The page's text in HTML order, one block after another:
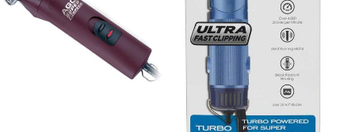
BOOKS
LIFESTYLE & GIFTS
SADDLERY
RIDING HATS & HELMETS
ESTATE AND JEWELRY